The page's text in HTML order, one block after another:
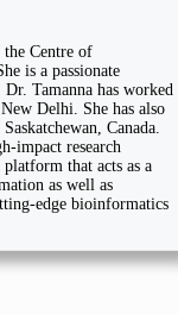
Centre of
is a passionate
Tamanna has worked
Delhi. She has also
Canada.
impact research
that acts as a
as well as
edge bioinformatics